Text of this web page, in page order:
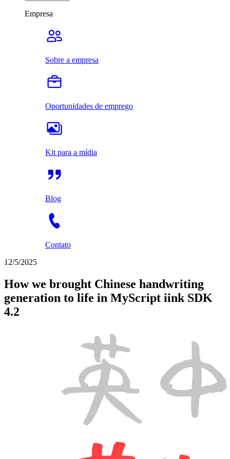
Empresa
Sobre a empresa
Oportunidades de emprego
Kit para a mídia
Blog
Contato
12/5/2025
How we brought Chinese handwriting
generation to life in MyScript iink SDK
4.2